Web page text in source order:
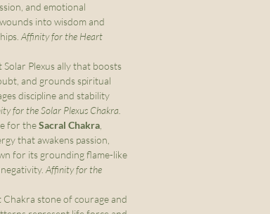
and emotional
into wisdom and
Affinity for the Heart
Solar Plexus ally that boosts
and grounds spiritual
discipline and stability
for the Solar Plexus Chakra.
for theSacral Chakra
that awakens passion,
for its grounding flame-like
Affinity for the
Chakra stone of courage and